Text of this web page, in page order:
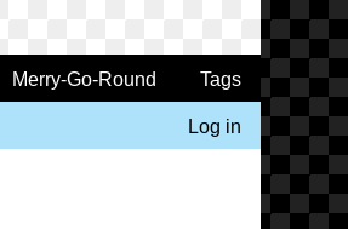
Merry-Go-Round Tags
Log in